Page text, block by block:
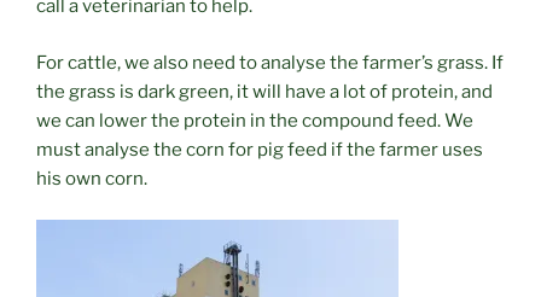
call a veterinarian to help.
For cattle, we also need to analyse the farmer’s grass. If
the grass is dark green, it will have a lot of protein, and
we can lower the protein in the compound feed. We
must analyse the corn for pig feed if the farmer uses
his own corn.